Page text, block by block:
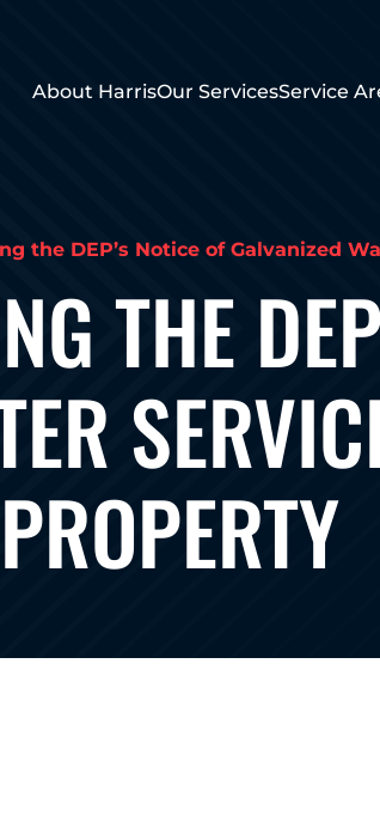
About HarrisOur ServicesService
the DEP’s Notice of Galvanized
THE
PROPERTY